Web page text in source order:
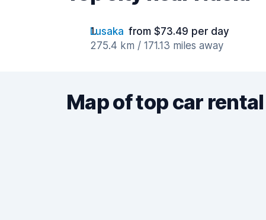
Lusaka from $73.49 per day
275.4 km / 171.13 miles away
Map of top car